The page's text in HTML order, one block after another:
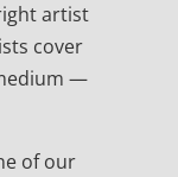
artist
cover
—
of our